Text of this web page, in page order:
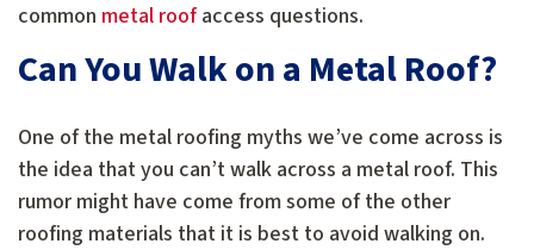
common metal roofaccess questions.
Can You Walk on a Metal Roof?
One of the metal roofing myths we’ve come across is
the idea that you can’t walk across a metal roof. This
rumor might have come from some of the other
roofing materials that it is best to avoid walking on.